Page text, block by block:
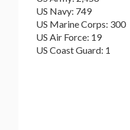
US Navy: 749
US Marine Corps: 300
US Air Force: 19
US Coast Guard: 1